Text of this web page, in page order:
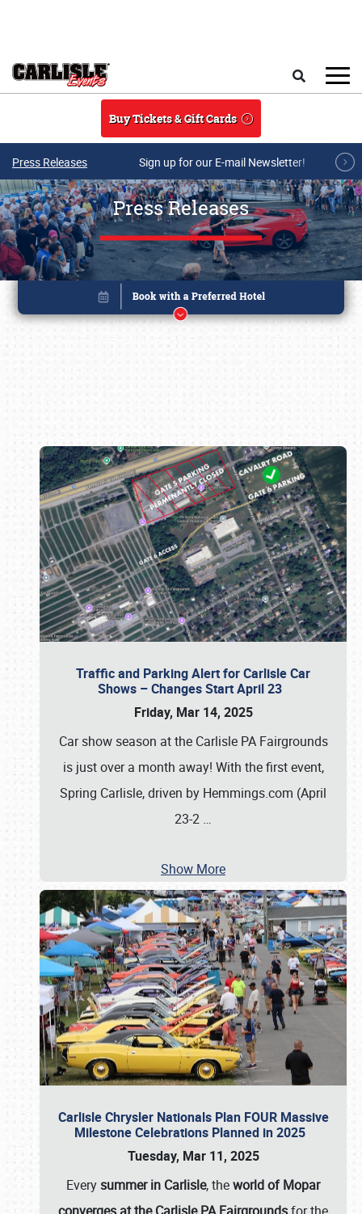
Buy Tickets & Gift Cards
Press Releases Sign up for our E-mail Newsletter!
Press Releases
Traffic and Parking Alert for Carlisle Car
Shows – Changes Start April 23
Friday, Mar 14, 2025
Car show season at the Carlisle PA Fairgrounds
is just over a month away! With the first event,
Spring Carlisle, driven by Hemmings.com (April
23-2 …
Show More
Carlisle Chrysler Nationals Plan FOUR Massive
Milestone Celebrations Planned in 2025
Tuesday, Mar 11, 2025
Everysummer in Carlisle, theworld of Mopar
Book online or call (800) 216-1876